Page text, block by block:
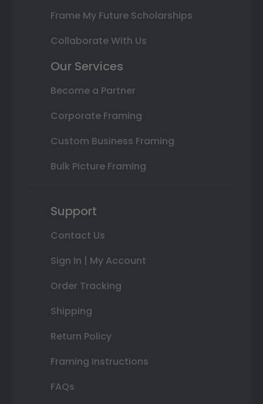
Frame My Future Scholarships
Collaborate With Us
Our Services
Become a Partner
Corporate Framing
Custom Business Framing
Bulk Picture Framing
Support
Contact Us
Sign In | My Account
Order Tracking
Shipping
Return Policy
Framing Instructions
FAQs